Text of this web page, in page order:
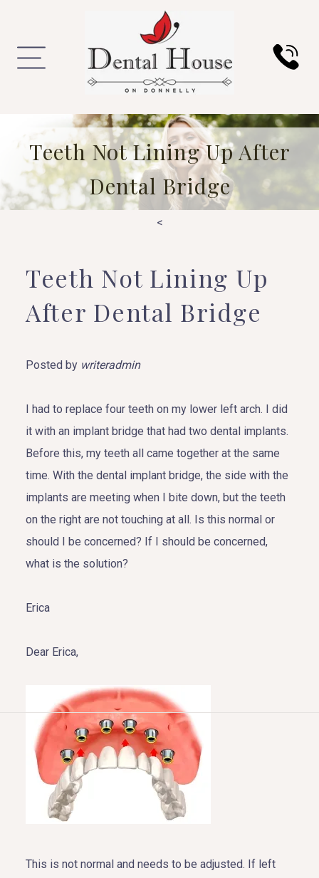
HOME
ABOUT US
COSMETIC DENTISTRY
OTHER SERVICES
Teeth Not Lining Up After
Dental Bridge
<
Teeth Not Lining Up
After Dental Bridge
Posted by writeradmin
I had to replace four teeth on my lower left arch. I did
it with an implant bridge that had two dental implants.
Before this, my teeth all came together at the same
time. With the dental implant bridge, the side with the
implants are meeting when I bite down, but the teeth
on the right are not touching at all. Is this normal or
should I be concerned? If I should be concerned,
what is the solution?
Erica
Dear Erica,
This is not normal and needs to be adjusted. If left